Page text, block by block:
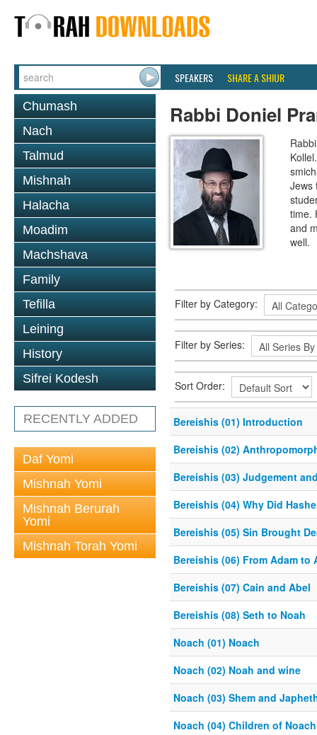
SPEAKERS SHARE A SHIUR
Chumash
Nach
Talmud
Mishnah
Halacha
Moadim
Machshava
Family
Tefilla
Leining
History
Sifrei Kodesh
RECENTLY ADDED
Daf Yomi
Mishnah Yomi
Mishnah Berurah
Yomi
Mishnah Torah Yomi
Rabbi Doniel
Jews
time.
and
well.
Filter by Category:
Filter by Series:
Sort Order:
Bereishis (01) Introduction
Bereishis (02)
Bereishis (03) Judgement
Bereishis (04) Why Did
Bereishis (05) Sin Brought
Bereishis (06) From Adam to
Bereishis (07) Cain and Abel
Bereishis (08) Seth to Noah
Noach (01) Noach
Noach (02) Noah and wine
Noach (03) Shem and
Noach (04) Children of